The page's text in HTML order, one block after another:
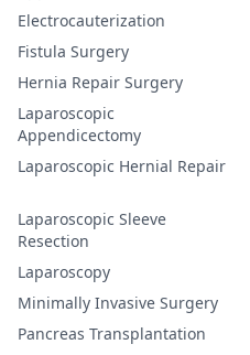
Electrocauterization
Fistula Surgery
Hernia Repair Surgery
Laparoscopic
Appendicectomy
Laparoscopic Hernial Repair
Laparoscopic Sleeve
Resection
Laparoscopy
Minimally Invasive Surgery
Pancreas Transplantation